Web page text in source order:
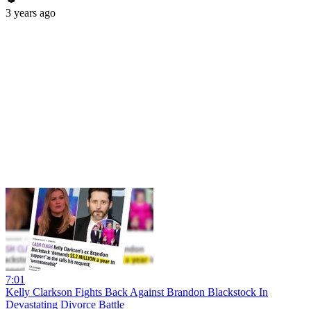
3 years ago
7:01
Kelly Clarkson Fights Back Against Brandon Blackstock In
Devastating Divorce Battle